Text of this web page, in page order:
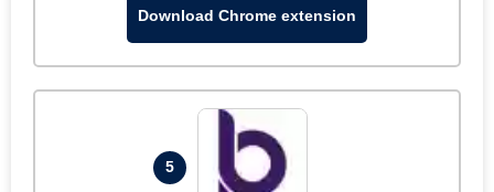
Download Chrome extension
5